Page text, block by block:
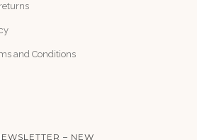
and Conditions
– NEW